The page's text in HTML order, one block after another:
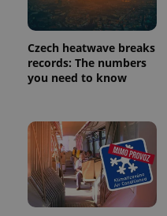
Czech heatwave breaks
records: The numbers
you need to know